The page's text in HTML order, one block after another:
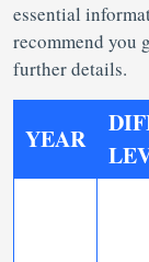
essential
recommend you
further details.
YEAR